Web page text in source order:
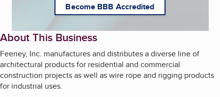
Become BBB Accredited
About This Business
Feeney, Inc. manufactures and distributes a diverse line of
architectural products for residential and commercial
construction projects as well as wire rope and rigging products
for industrial uses.